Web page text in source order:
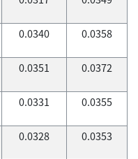
0.0340 0.0358
0.0351 0.0372
0.0331 0.0355
0.0328 0.0353